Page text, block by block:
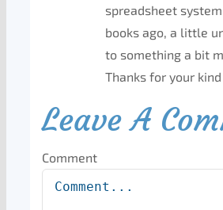
spreadsheet
books ago, a little
to something a bit
Thanks for your
Leave A
Comment